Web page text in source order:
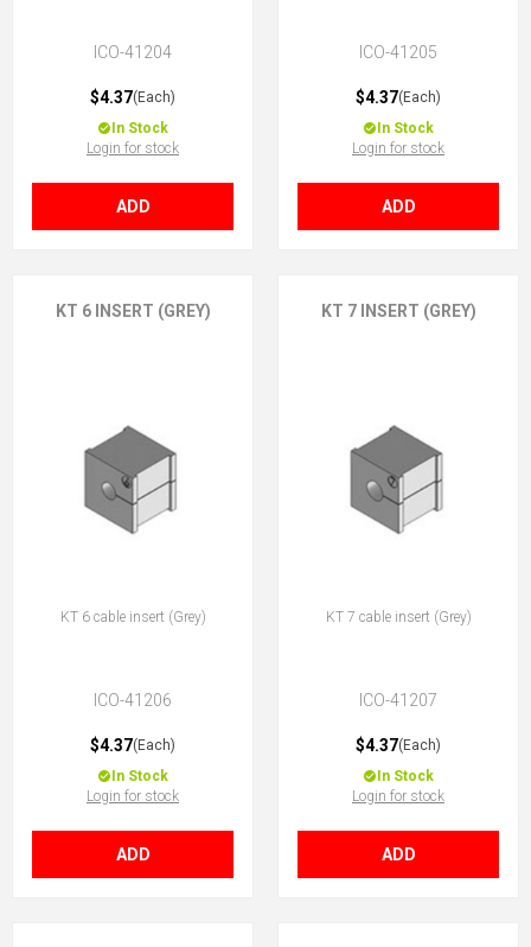
ICO-41204
$4.37(Each)
In Stock
Login for stock
ADD
ICO-41205
$4.37(Each)
In Stock
Login for stock
ADD
KT 6 INSERT (GREY)
KT 6 cable insert (Grey)
ICO-41206
$4.37(Each)
In Stock
Login for stock
ADD
KT 7 INSERT (GREY)
KT 7 cable insert (Grey)
ICO-41207
$4.37(Each)
In Stock
Login for stock
ADD